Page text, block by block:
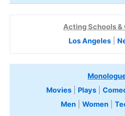
Acting Schools &
Los Angeles|
Movies
Plays
Men| Women|